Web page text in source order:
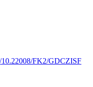
10.22008/FK2/GDCZISF